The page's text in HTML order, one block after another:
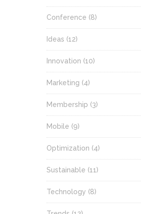
Conference (8)
Ideas (12)
Innovation (10)
Marketing (4)
Membership (3)
Mobile (9)
Optimization (4)
Sustainable (11)
Technology (8)